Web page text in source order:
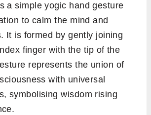
a simple yogic hand gesture
to calm the mind and
It is formed by gently joining
finger with the tip of the
represents the union of
with universal
symbolising wisdom rising